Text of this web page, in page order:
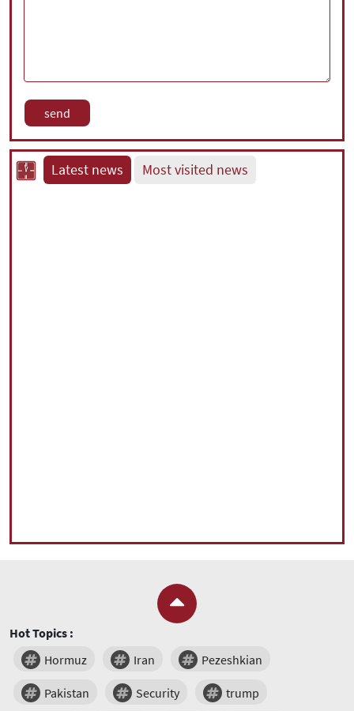
Latest news Most visited news
Hot Topics :
Hormuz
Iran Pezeshkian
Pakistan Security trump